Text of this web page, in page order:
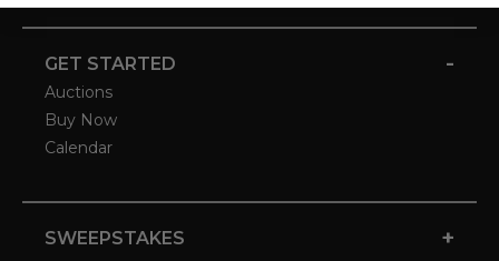
GET STARTED -
Auctions
Buy Now
Calendar
SWEEPSTAKES +